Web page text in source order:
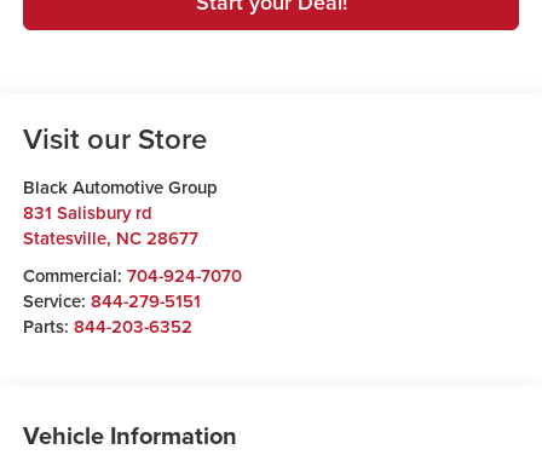
Visit our Store
Black Automotive Group
831 Salisbury rd
Statesville, NC 28677
Commercial: 704-924-7070
Service: 844-279-5151
Parts: 844-203-6352
Vehicle Information